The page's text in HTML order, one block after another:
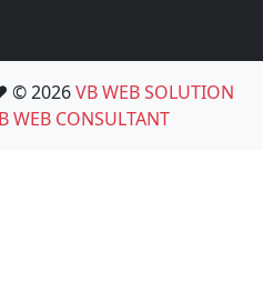
© 2026VB WEB SOLUTION
WEB CONSULTANT